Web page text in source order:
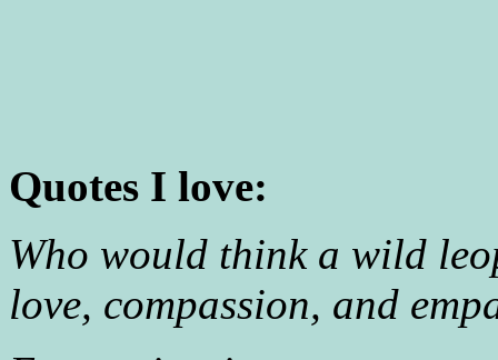
Quotes I love:
Who would think a wild
love, compassion, and